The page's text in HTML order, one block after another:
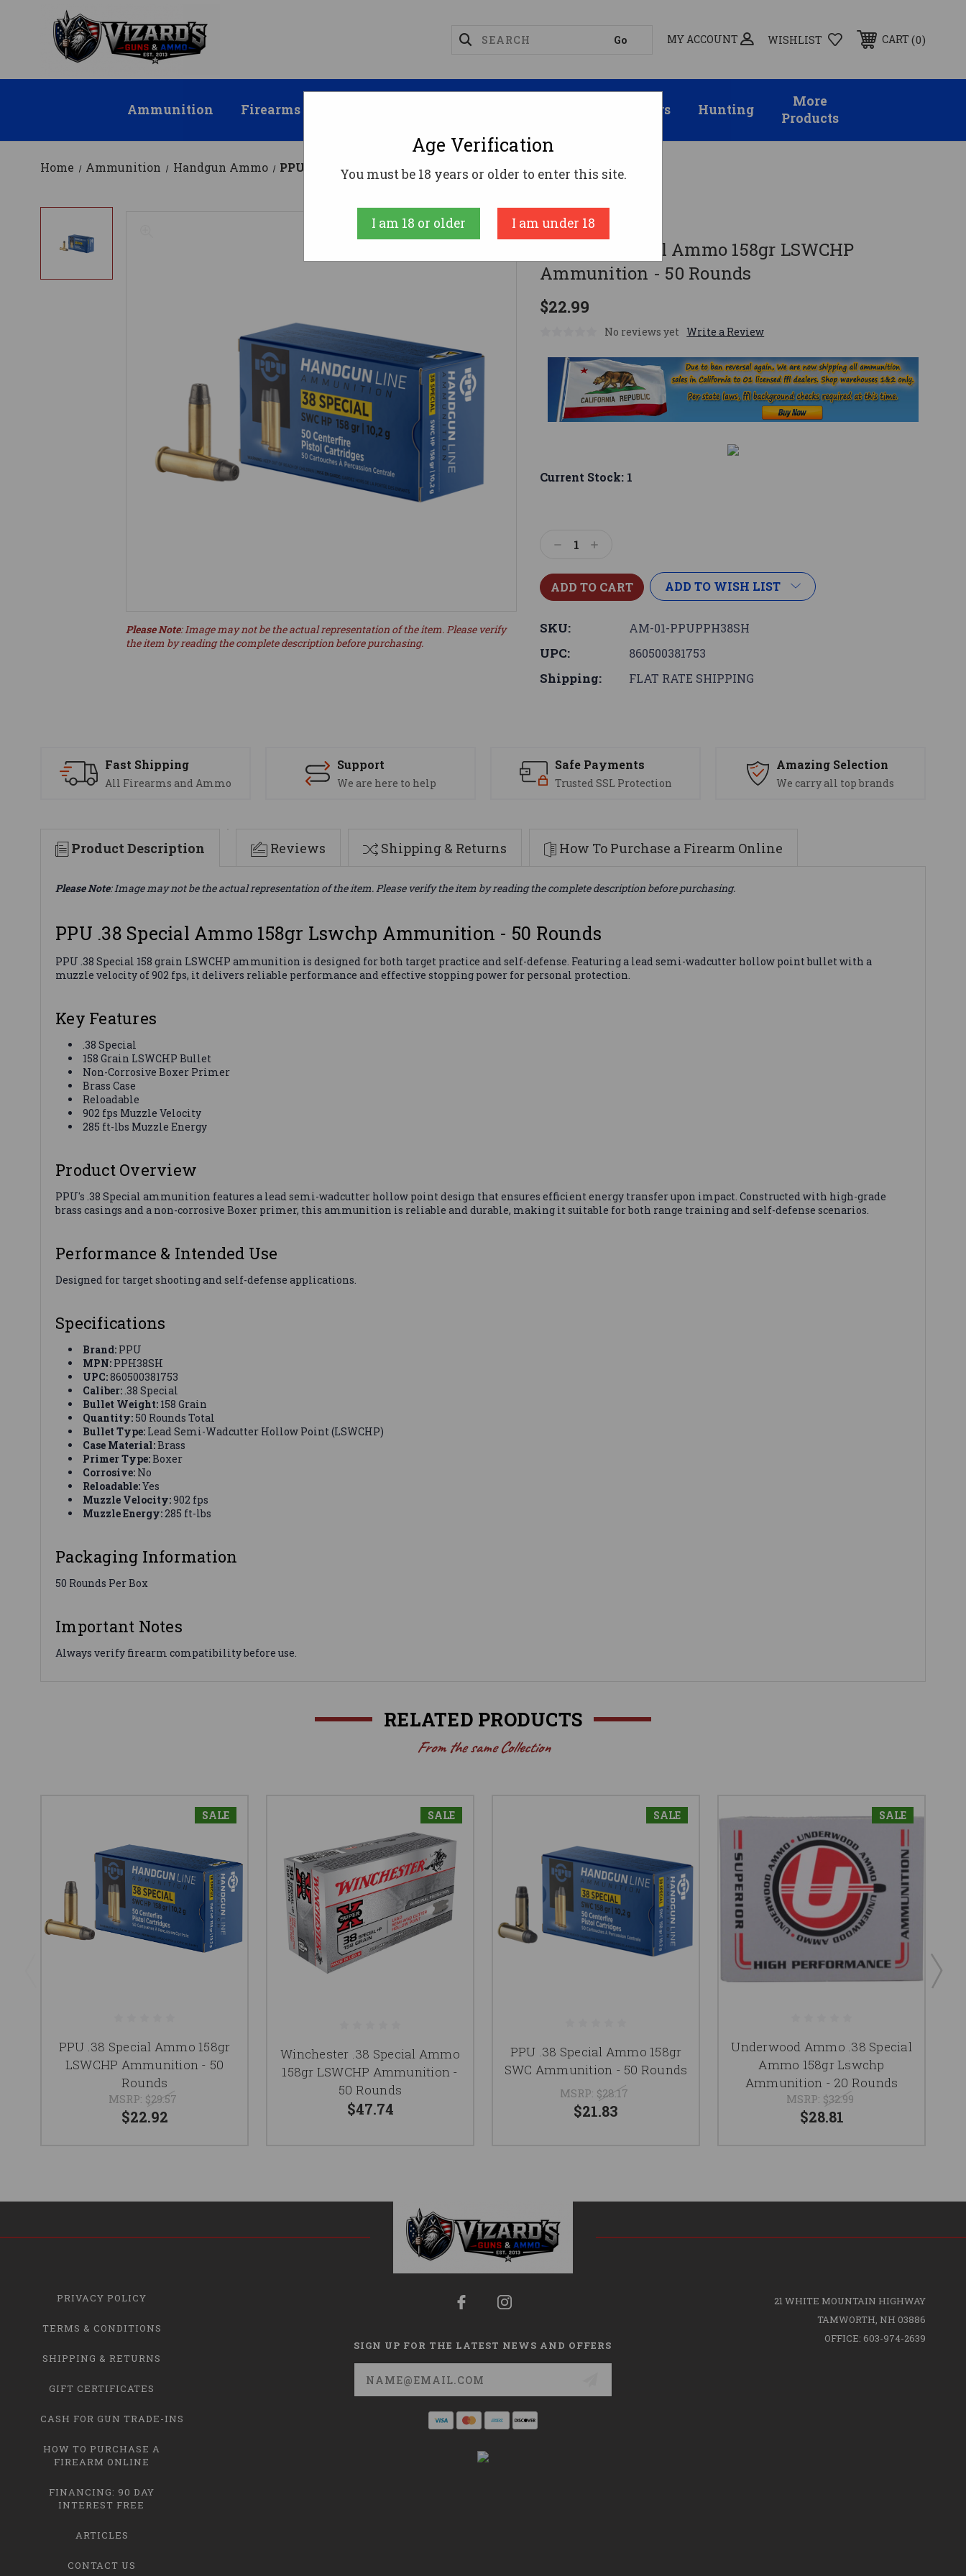
MY ACCOUNT WISHLIST CART 0
Ammunition Firearms Suppressors Hunting
More
Products
Home Ammunition Handgun Ammo PPU .38 Special Ammo 158gr LSWCHP Ammunition - 50 Rounds
PPU
PPU .38 Special Ammo 158gr LSWCHP
Ammunition - 50 Rounds
$22.99
No reviews yet Write a Review
Please Note: Image may not be the actual representation of the item. Please verify
the item by reading the complete description before purchasing.
Current Stock: 1
DecreaseIncrease
ADD TO WISH LIST
SKU: AM-01-PPUPPH38SH
UPC: 860500381753
Shipping: FLAT RATE SHIPPING
Fast Shipping
All Firearms and Ammo
Support
We are here to help
Safe Payments
Trusted SSL Protection
Amazing Selection
We carry all top brands
Product Description Reviews Shipping & Returns How To Purchase a Firearm Online
Please Note: Image may not be the actual representation of the item. Please verify the item by reading the complete description before purchasing.
PPU .38 Special Ammo 158gr Lswchp Ammunition - 50 Rounds
PPU .38 Special 158 grain LSWCHP ammunition is designed for both target practice and self-defense. Featuring a lead semi-wadcutter hollow point bullet with a
muzzle velocity of 902 fps, it delivers reliable performance and effective stopping power for personal protection.
Key Features
.38 Special
158 Grain LSWCHP Bullet
Non-Corrosive Boxer Primer
Brass Case
Reloadable
902 fps Muzzle Velocity
285 ft-lbs Muzzle Energy
Product Overview
PPU's .38 Special ammunition features a lead semi-wadcutter hollow point design that ensures efficient energy transfer upon impact. Constructed with high-grade
brass casings and a non-corrosive Boxer primer, this ammunition is reliable and durable, making it suitable for both range training and self-defense scenarios.
Performance & Intended Use
Designed for target shooting and self-defense applications.
Specifications
Brand: PPU
MPN: PPH38SH
UPC:860500381753
Caliber:.38 Special
Bullet Weight: 158 Grain
Quantity:50 Rounds Total
Bullet Type: Lead Semi-Wadcutter Hollow Point (LSWCHP)
Case Material:Brass
Primer Type:Boxer
Corrosive: No
Reloadable:Yes
Muzzle Velocity:902 fps
Muzzle Energy:285 ft-lbs
Packaging Information
50 Rounds Per Box
Important Notes
Always verify firearm compatibility before use.
RELATED PRODUCTS
From the same Collection
SALE
PPU .38 Special Ammo 158gr
LSWCHP Ammunition - 50
Rounds
MSRP: $29.57
$22.92
SALE
Winchester .38 Special Ammo
158gr LSWCHP Ammunition -
50 Rounds
$47.74
SALE
PPU .38 Special Ammo 158gr
SWC Ammunition - 50 Rounds
MSRP: $28.17
$21.83
SALE
Underwood Ammo .38 Special
Ammo 158gr Lswchp
Ammunition - 20 Rounds
MSRP: $32.99
$28.81
PRIVACY POLICY
TERMS & CONDITIONS
SHIPPING & RETURNS
GIFT CERTIFICATES
CASH FOR GUN TRADE-INS
HOW TO PURCHASE A
FIREARM ONLINE
FINANCING: 90 DAY
INTEREST FREE
ARTICLES
CONTACT US
SIGN UP FOR THE LATEST NEWS AND OFFERS
Email
Address
21 WHITE MOUNTAIN HIGHWAY
TAMWORTH, NH 03886
OFFICE: 603-974-2639
Age Verification
You must be 18 years or older to enter this site.
I am 18 or older I am under 18